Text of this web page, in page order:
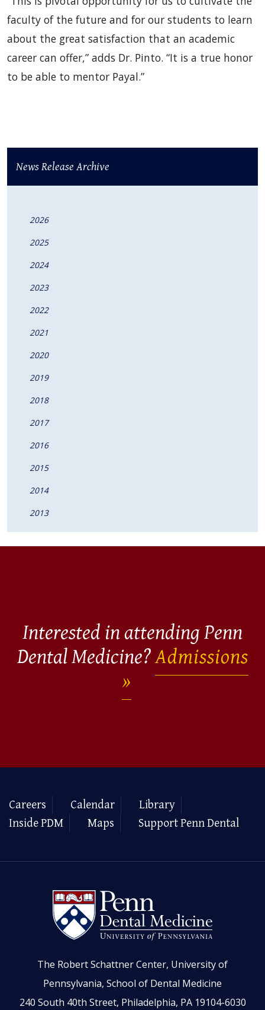
faculty of the future and for our students to learn
about the great satisfaction that an academic
career can offer,” adds Dr. Pinto. “It is a true honor
to be able to mentor Payal.”
News Release Archive
2026
2025
2024
2023
2022
2021
2020
2019
2018
2017
2016
2015
2014
2013
Interested in attending Penn
Dental Medicine?Admissions
Careers Calendar
Library
Inside PDM
Maps Support Penn Dental
The Robert Schattner Center, University of
Pennsylvania, School of Dental Medicine
240 South 40th Street, Philadelphia, PA 19104-6030